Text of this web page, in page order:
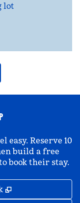
lot
easy. Reserve 10
build a free
book their stay.
,